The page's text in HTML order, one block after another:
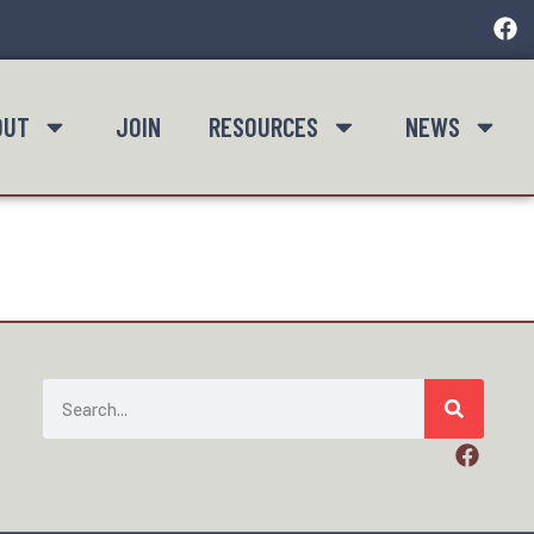
JOIN RESOURCES NEWS